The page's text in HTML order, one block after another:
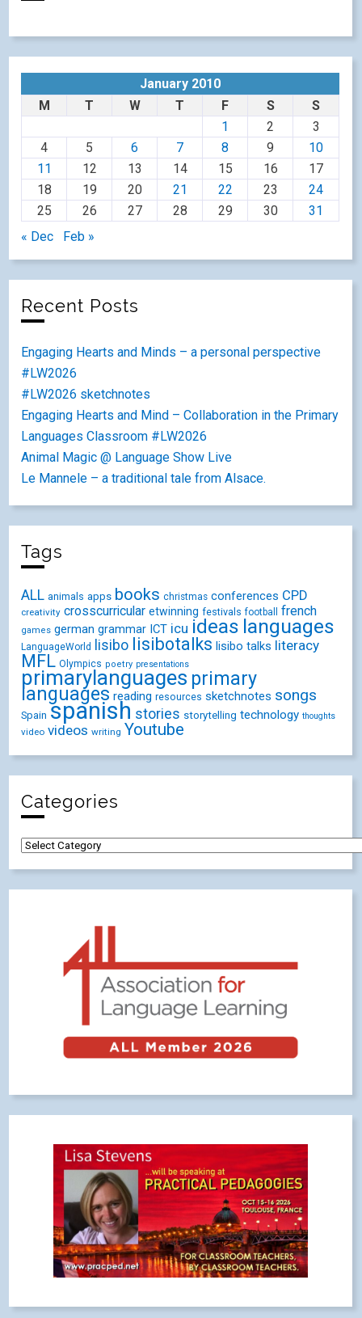
January 2010
M
T W T F S
S
1
2
3
4
5 6 7 8 9
10
11
12 13 14 15 16
17
18
19 20 21 22 23
24
25
26 27 28 29 30
31
« Dec
Feb »
Recent Posts
Engaging Hearts and Minds – a personal perspective
#LW2026
#LW2026 sketchnotes
Engaging Hearts and Mind – Collaboration in the Primary
Languages Classroom #LW2026
Animal Magic @ Language Show Live
Le Mannele – a traditional tale from Alsace.
Tags
ALL animals apps books christmas conferences CPD
creativity crosscurricular etwinning festivals football french
games german grammar ICT icu ideas languages
LanguageWorld lisibo lisibotalks lisibo talks literacy
MFL Olympics poetry presentations
primarylanguages primary
languages reading resources sketchnotes songs
Spain spanish stories storytelling technology thoughts
video videos writing Youtube
Categories